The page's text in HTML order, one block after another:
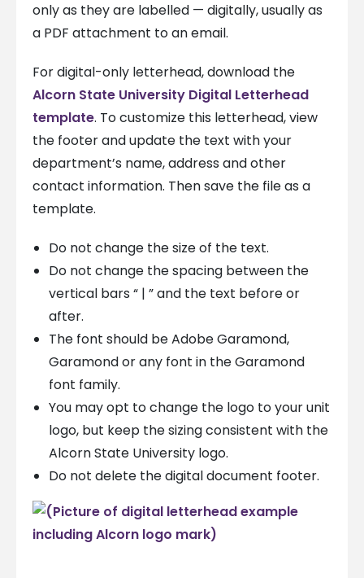
only as they are labelled — digitally, usually as
a PDF attachment to an email.
For digital-only letterhead, download the
Alcorn State University Digital Letterhead
template. To customize this letterhead, view
the footer and update the text with your
department’s name, address and other
contact information. Then save the file as a
template.
Do not change the size of the text.
Do not change the spacing between the
vertical bars “ | ” and the text before or
after.
The font should be Adobe Garamond,
Garamond or any font in the Garamond
font family.
You may opt to change the logo to your unit
logo, but keep the sizing consistent with the
Alcorn State University logo.
Do not delete the digital document footer.